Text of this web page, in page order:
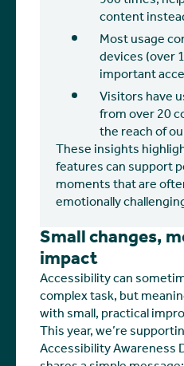
content
Most usage
devices (over
important
Visitors have
from over 20
the reach of
These insights
features can support
moments that are
emotionally
Small changes,
impact
Accessibility can
complex task, but
with small, practical
This year, we’re
Accessibility Awareness